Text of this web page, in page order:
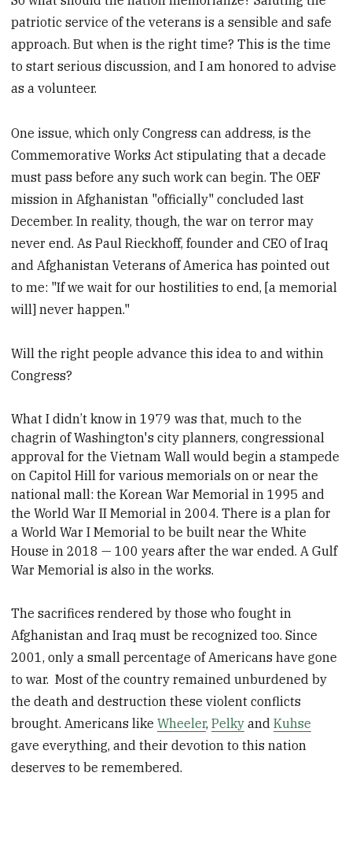
patriotic service of the veterans is a sensible and safe
approach. But when is the right time? This is the time
to start serious discussion, and I am honored to advise
as a volunteer.
One issue, which only Congress can address, is the
Commemorative Works Act stipulating that a decade
must pass before any such work can begin. The OEF
mission in Afghanistan "officially" concluded last
December. In reality, though, the war on terror may
never end. As Paul Rieckhoff, founder and CEO of Iraq
and Afghanistan Veterans of America has pointed out
to me: "If we wait for our hostilities to end, [a memorial
will] never happen."
Will the right people advance this idea to and within
Congress?
What I didn’t know in 1979 was that, much to the
chagrin of Washington's city planners, congressional
approval for the Vietnam Wall would begin a stampede
on Capitol Hill for various memorials on or near the
national mall: the Korean War Memorial in 1995 and
the World War II Memorial in 2004. There is a plan for
a World War I Memorial to be built near the White
House in 2018 — 100 years after the war ended. A Gulf
War Memorial is also in the works.
The sacrifices rendered by those who fought in
Afghanistan and Iraq must be recognized too. Since
2001, only a small percentage of Americans have gone
to war. Most of the country remained unburdened by
the death and destruction these violent conflicts
brought. Americans likeWheeler,Pelky andKuhse
gave everything, and their devotion to this nation
deserves to be remembered.